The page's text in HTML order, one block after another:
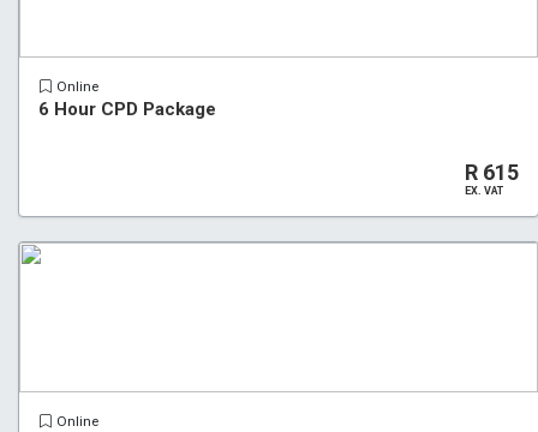
Online
6 Hour CPD Package
R 615
EX. VAT
Online